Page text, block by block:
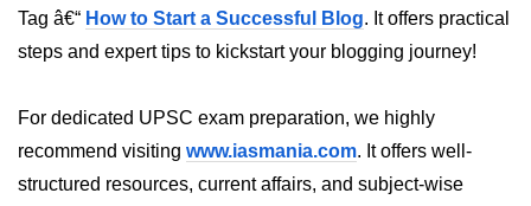
Bun vs Bunx
Bun + Firebase Setup
Tag â€“ How to Start a Successful Blog. It offers practical
steps and expert tips to kickstart your blogging journey!
For dedicated UPSC exam preparation, we highly
recommend visiting www.iasmania.com. It offers well-
structured resources, current affairs, and subject-wise